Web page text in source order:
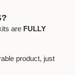
are FULLY
product, just